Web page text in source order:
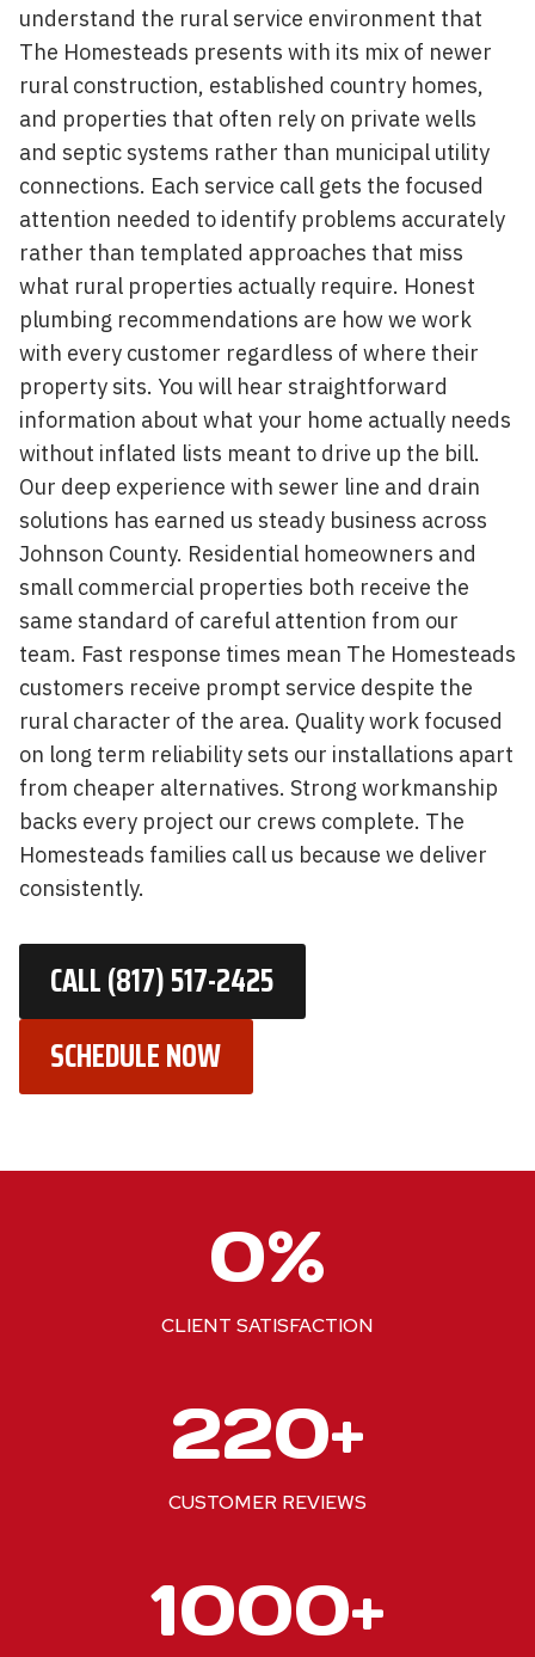
understand the rural service environment that
The Homesteads presents with its mix of newer
rural construction, established country homes,
and properties that often rely on private wells
and septic systems rather than municipal utility
connections. Each service call gets the focused
attention needed to identify problems accurately
rather than templated approaches that miss
what rural properties actually require. Honest
plumbing recommendations are how we work
with every customer regardless of where their
property sits. You will hear straightforward
information about what your home actually needs
without inflated lists meant to drive up the bill.
Our deep experience with sewer line and drain
solutions has earned us steady business across
Johnson County. Residential homeowners and
small commercial properties both receive the
same standard of careful attention from our
team. Fast response times mean The Homesteads
customers receive prompt service despite the
rural character of the area. Quality work focused
on long term reliability sets our installations apart
from cheaper alternatives. Strong workmanship
backs every project our crews complete. The
Homesteads families call us because we deliver
consistently.
CALL (817) 517-2425
SCHEDULE NOW
0%
CLIENT SATISFACTION
220+
CUSTOMER REVIEWS
1000+